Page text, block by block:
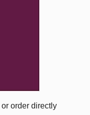
or order directly